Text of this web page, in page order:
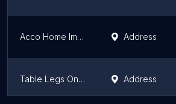
Acco Home Improvement Inc Address
Table Legs Online Address